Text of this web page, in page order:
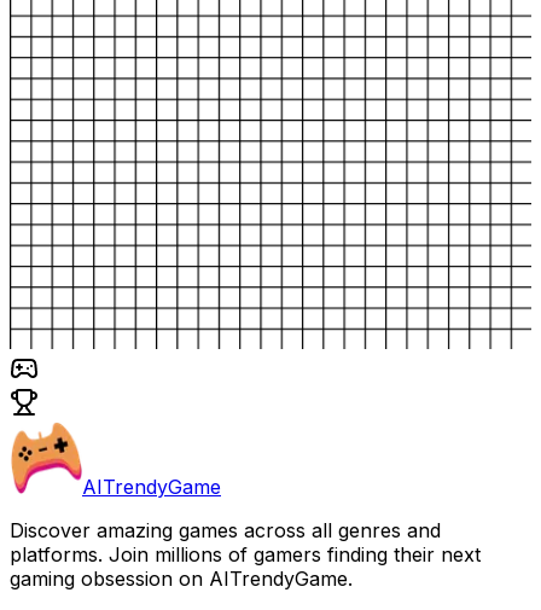
AITrendyGame
Discover amazing games across all genres and
platforms. Join millions of gamers finding their next
gaming obsession on AITrendyGame.